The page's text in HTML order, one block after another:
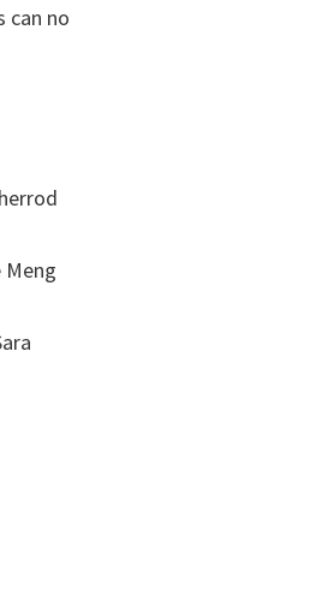
can no
Meng